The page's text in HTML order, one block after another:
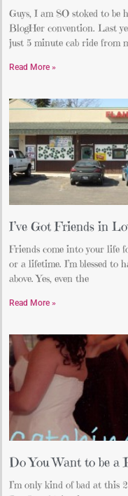
Guys, I am SO stoked to be
BlogHer convention. Last
just 5 minute cab ride from
Read More »
I’ve Got Friends in
Friends come into your life
or a lifetime. I’m blessed to
above. Yes, even the
Read More »
Do You Want to be a
I’m only kind of bad at this